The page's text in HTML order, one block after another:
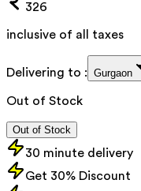
326
inclusive of all taxes
Delivering to : Gurgaon
Out of Stock
Out of Stock
30 minute delivery
Get 30% Discount